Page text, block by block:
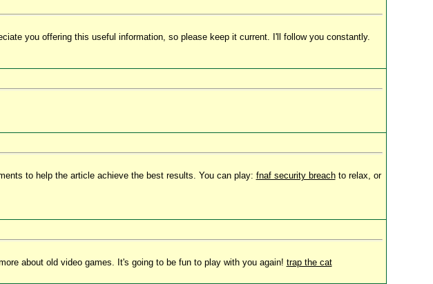
you offering this useful information, so please keep it current. I'll follow you constantly.
to help the article achieve the best results. You can play: fnaf security breachto relax, or
about old video games. It's going to be fun to play with you again! trap the cat